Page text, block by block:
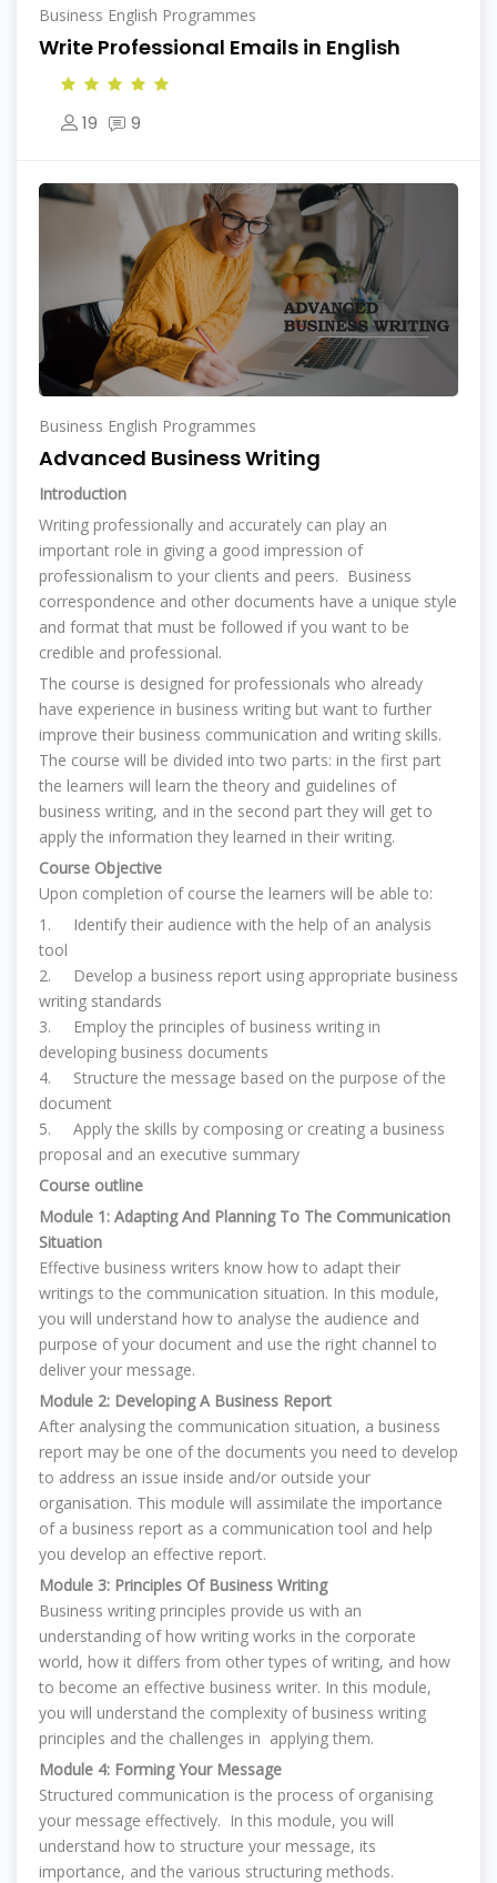
Business English Programmes
Write Professional Emails in English
19 9
Business English Programmes
Advanced Business Writing
Introduction
Writing professionally and accurately can play an
important role in giving a good impression of
professionalism to your clients and peers. Business
correspondence and other documents have a unique style
and format that must be followed if you want to be
credible and professional.
The course is designed for professionals who already
have experience in business writing but want to further
improve their business communication and writing skills.
The course will be divided into two parts: in the first part
the learners will learn the theory and guidelines of
business writing, and in the second part they will get to
apply the information they learned in their writing.
Course Objective
Upon completion of course the learners will be able to:
1. Identify their audience with the help of an analysis
tool
2.
Develop a business report using appropriate business
writing standards
3.
Employ the principles of business writing in
developing business documents
4. Structure the message based on the purpose of the
document
5. Apply the skills by composing or creating a business
proposal and an executive summary
Course outline
Module 1: Adapting And Planning To The Communication
Situation
Effective business writers know how to adapt their
writings to the communication situation. In this module,
you will understand how to analyse the audience and
purpose of your document and use the right channel to
deliver your message.
Module 2: Developing A Business Report
After analysing the communication situation, a business
report may be one of the documents you need to develop
to address an issue inside and/or outside your
organisation. This module will assimilate the importance
of a business report as a communication tool and help
you develop an effective report.
Module 3: Principles Of Business Writing
Business writing principles provide us with an
understanding of how writing works in the corporate
world, how it differs from other types of writing, and how
to become an effective business writer. In this module,
you will understand the complexity of business writing
principles and the challenges in applying them.
Module 4: Forming Your Message
Structured communication is the process of organising
your message effectively. In this module, you will
understand how to structure your message, its
importance, and the various structuring methods.